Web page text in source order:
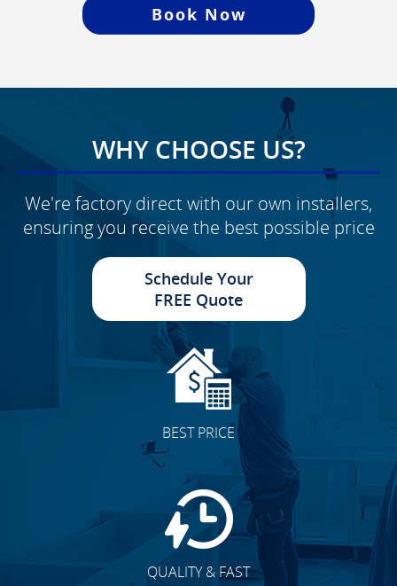
Book Now
WHY CHOOSE US?
We're factory direct with our own installers,
ensuring you receive the best possible price
Schedule Your
FREE Quote
BEST PRICE
QUALITY & FAST